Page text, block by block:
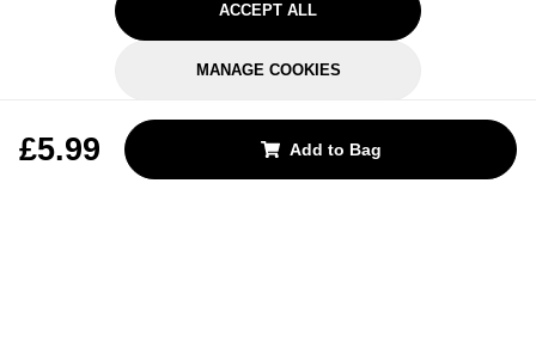
ACCEPT ALL
MANAGE COOKIES
£5.99 Add to Bag